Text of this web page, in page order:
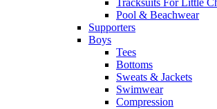
Tracksuits For Little
Pool & Beachwear
Supporters
Boys
Tees
Bottoms
Sweats & Jackets
Swimwear
Compression